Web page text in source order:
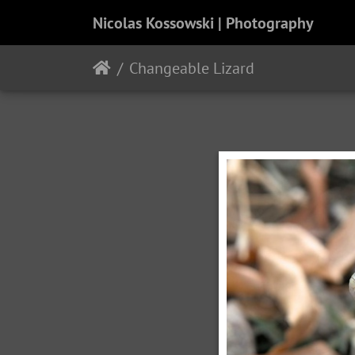
Nicolas Kossowski | Photography
Changeable Lizard